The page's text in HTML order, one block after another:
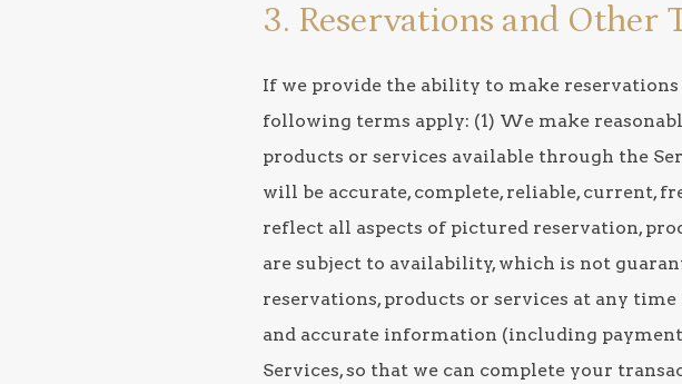
3. Reservations and Other
If we provide the ability to make
following terms apply: (1) We make
products or services available through the
will be accurate, complete, reliable, current,
reflect all aspects of pictured reservation,
are subject to availability, which is not
reservations, products or services at any
and accurate information (including
Services, so that we can complete your